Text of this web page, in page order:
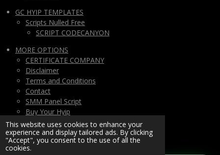
This website uses cookies to enhance your
experience and display tailored ads. By clicking
"Accept", you consent to the use of all the
cookies.
GC HYIP TEMPLATES
Scripts Nulled Free
SCRIPT CODECANYON
MORE OPTIONS
CERTIFICATE COMPANY
Disclaimer
Terms and Conditions
Contact
SMM Panel Script
Buy Your Hyip
Monthly Subscription
Lifetime All Script Hyips Access
Private Group PAY